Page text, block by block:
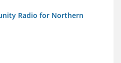
Radio for Northern